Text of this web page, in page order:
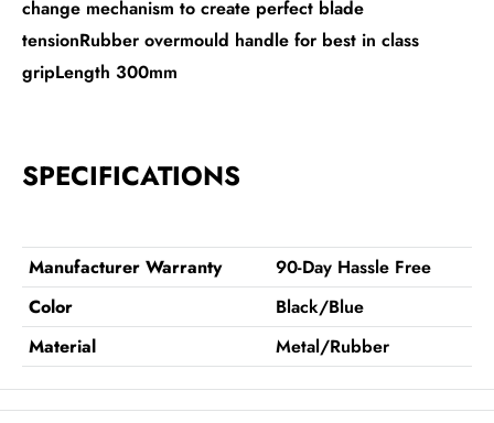
change mechanism to create perfect blade
tensionRubber overmould handle for best in class
gripLength 300mm
SPECIFICATIONS
Manufacturer Warranty
90-Day Hassle Free
Color
Black/Blue
Material
Metal/Rubber